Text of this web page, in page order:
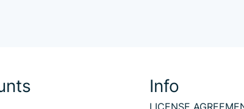
Info
LICENSE